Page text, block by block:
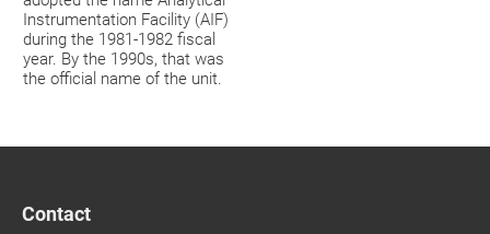
Instrumentation Facility (AIF)
during the 1981-1982 fiscal
year. By the 1990s, that was
the official name of the unit.
Contact